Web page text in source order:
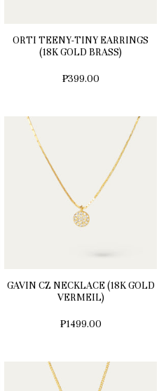
ORTI TEENY-TINY EARRINGS
(18K GOLD BRASS)
₱399.00
GAVIN CZ NECKLACE (18K GOLD
VERMEIL)
₱1499.00